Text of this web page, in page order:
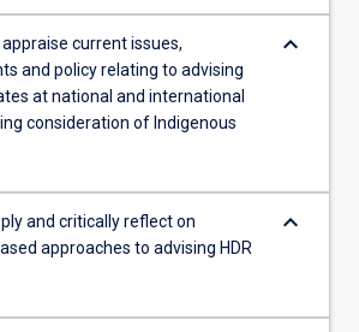
current issues,
and policy relating to advising
at national and international
consideration of Indigenous
keyboard_arrow_down
and critically reflect on
approaches to advising HDR
keyboard_arrow_down